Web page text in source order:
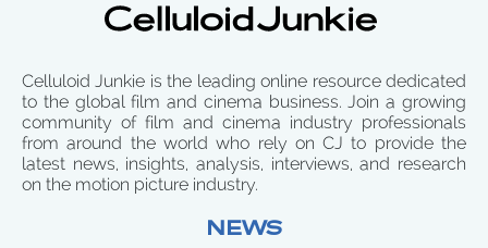
Celluloid Junkie is the leading online resource dedicated
to the global film and cinema business. Join a growing
community of film and cinema industry professionals
from around the world who rely on CJ to provide the
latest news, insights, analysis, interviews, and research
on the motion picture industry.
NEWS